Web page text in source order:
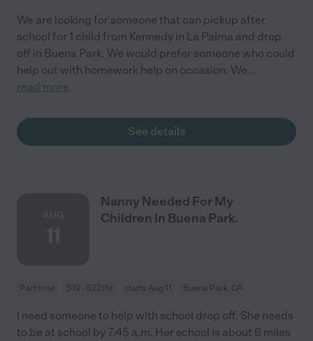
We are looking for someone that can pickup after
school for 1 child from Kennedy in La Palma and drop
off in Buena Park. We would prefer someone who could
help out with homework help on occasion. We...
read more
See details
Nanny Needed For My
Children In Buena Park.
Part time $19 - $22/hr starts Aug 11 Buena Park, CA
I need someone to help with school drop off. She needs
to be at school by 7:45 a.m. Her school is about 6 miles